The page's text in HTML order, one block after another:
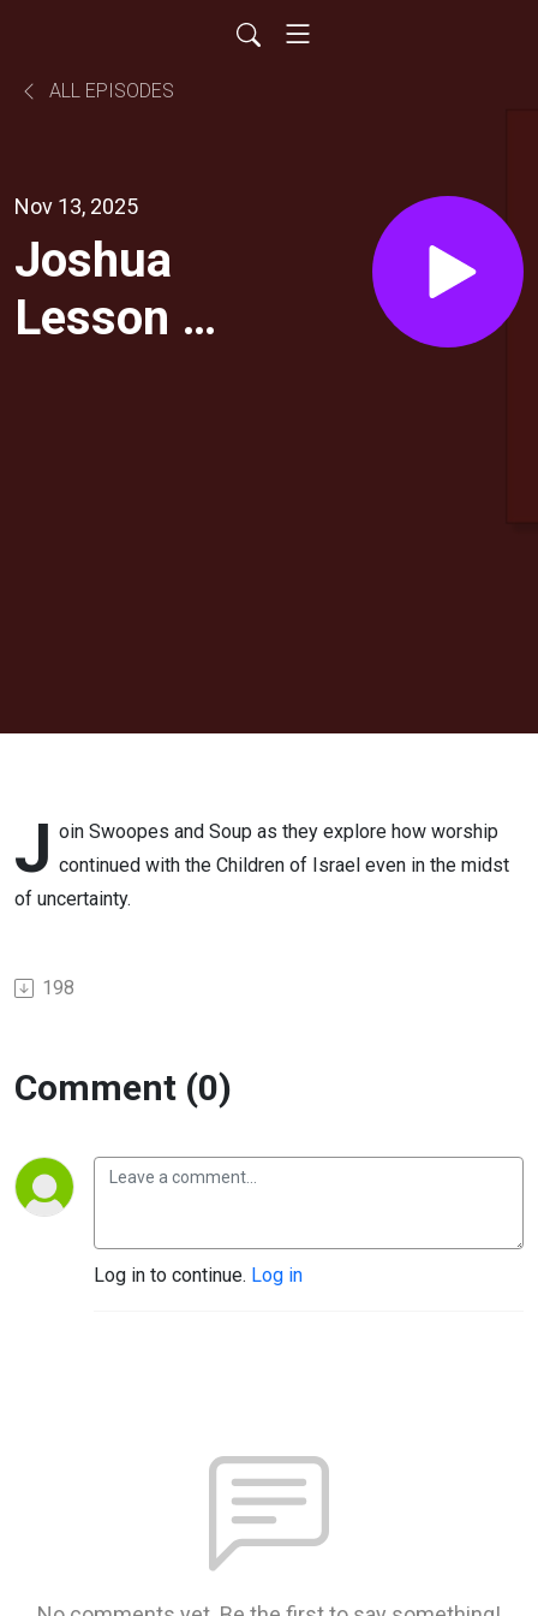
ALL EPISODES
Nov 13, 2025
Joshua
Lesson 7:
J oin Swoopes and Soup as they explore how worship
continued with the Children of Israel even in the midst
of uncertainty.
198
Comment (0)
Log in to continue. Log in